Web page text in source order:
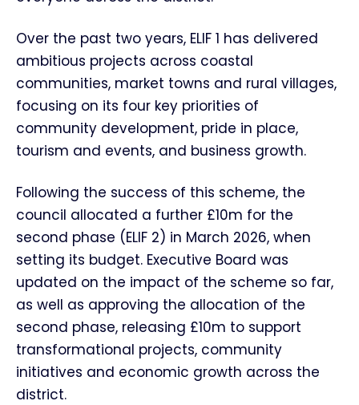
Over the past two years, ELIF 1 has delivered
ambitious projects across coastal
communities, market towns and rural villages,
focusing on its four key priorities of
community development, pride in place,
tourism and events, and business growth.
Following the success of this scheme, the
council allocated a further £10m for the
second phase (ELIF 2) in March 2026, when
setting its budget. Executive Board was
updated on the impact of the scheme so far,
as well as approving the allocation of the
second phase, releasing £10m to support
transformational projects, community
initiatives and economic growth across the
district.